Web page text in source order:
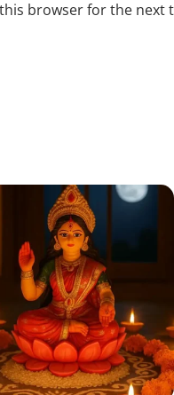
browser for the next